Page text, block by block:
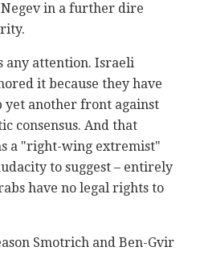
in a further dire
any attention. Israeli
it because they have
yet another front against
consensus. And that
a "right-wing extremist"
to suggest – entirely
have no legal rights to
Smotrich and Ben-Gvir